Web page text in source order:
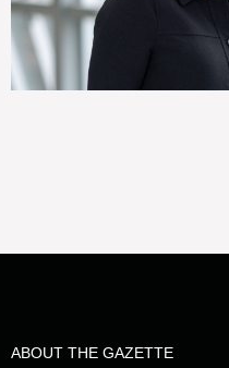
ABOUT THE GAZETTE